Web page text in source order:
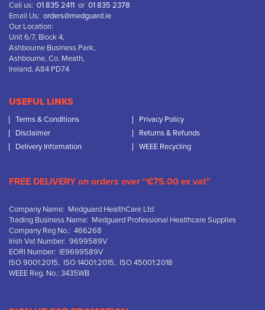
Call us: 01 835 2411 or 01 835 2378
Email Us: orders@medguard.ie
Our Location:
Unit 6/7, Block 4,
Ashbourne Business Park,
Ashbourne, Co. Meath,
Ireland, A84 PD74
USEFUL LINKS
Terms & Conditions
Privacy Policy
Disclaimer
Returns & Refunds
Delivery Information
WEEE Recycling
FREE DELIVERY on orders over “€75.00 ex vat”
Company Name: Medguard HealthCare Ltd
Trading Business Name: Medguard Professional Healthcare Supplies
Company Reg No.: 466268
Irish Vat Number: 9699589V
EORI Number: IE9699589V
ISO 9001:2015, ISO 14001:2015, ISO 45001:2018
WEEE Reg. No.: 3435WB